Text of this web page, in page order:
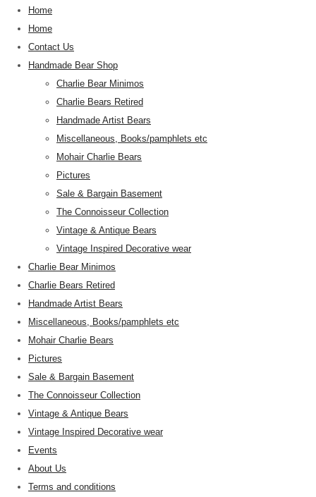
Home
Home
Contact Us
Handmade Bear Shop
Charlie Bear Minimos
Charlie Bears Retired
Handmade Artist Bears
Miscellaneous, Books/pamphlets etc
Mohair Charlie Bears
Pictures
Sale & Bargain Basement
The Connoisseur Collection
Vintage & Antique Bears
Vintage Inspired Decorative wear
Charlie Bear Minimos
Charlie Bears Retired
Handmade Artist Bears
Miscellaneous, Books/pamphlets etc
Mohair Charlie Bears
Pictures
Sale & Bargain Basement
The Connoisseur Collection
Vintage & Antique Bears
Vintage Inspired Decorative wear
Events
About Us
Terms and conditions